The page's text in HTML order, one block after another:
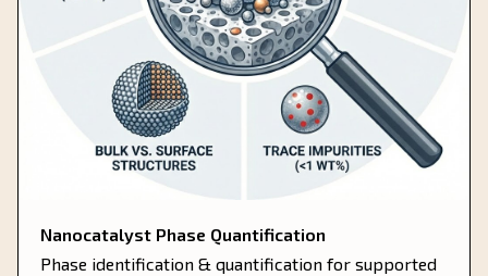
Nanocatalyst Phase Quantification
Phase identification & quantification for supported